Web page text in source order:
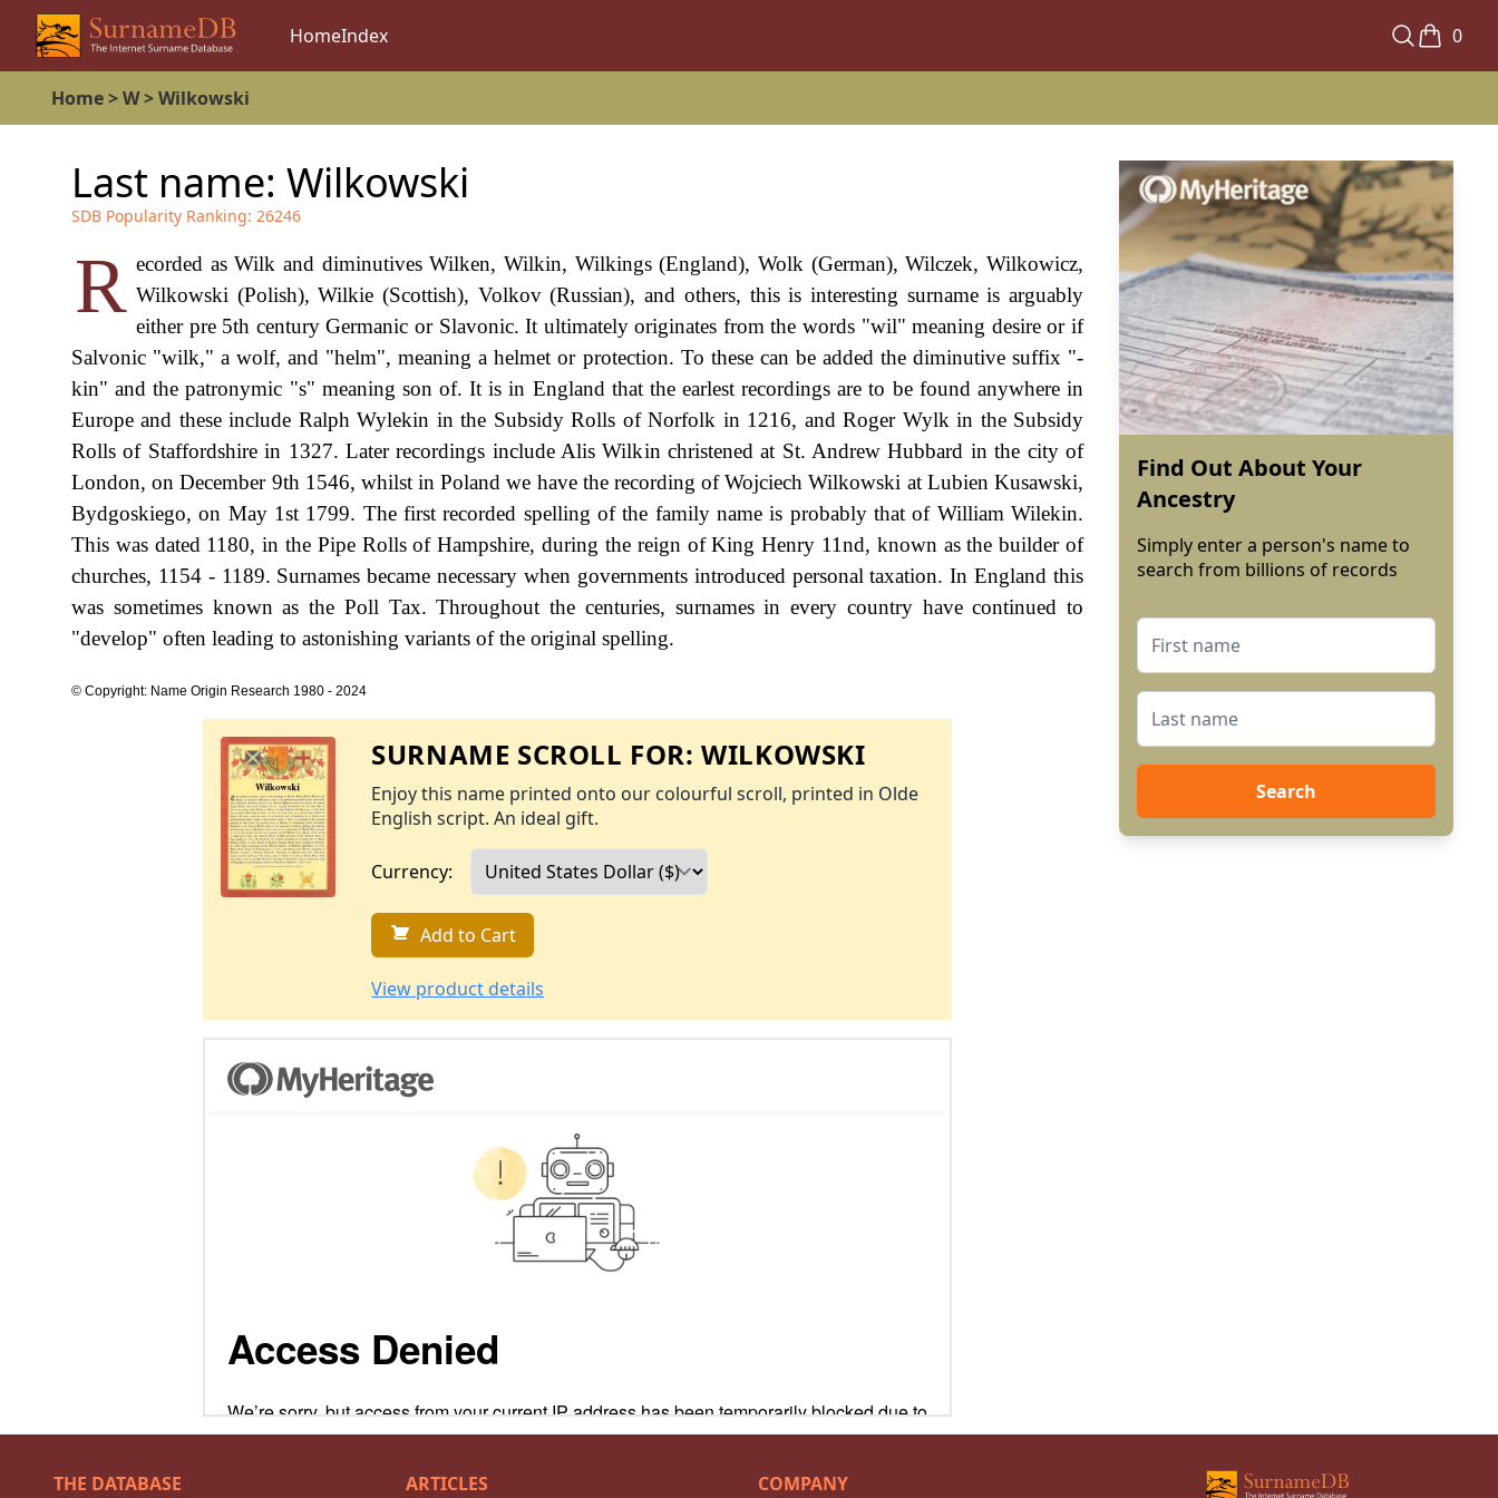
HomeIndex 0
Home>W>Wilkowski
Last name: Wilkowski
SDB Popularity Ranking: 26246
R ecorded as Wilk and diminutives Wilken, Wilkin, Wilkings (England), Wolk (German), Wilczek, Wilkowicz,
Wilkowski (Polish), Wilkie (Scottish), Volkov (Russian), and others, this is interesting surname is arguably
either pre 5th century Germanic or Slavonic. It ultimately originates from the words "wil" meaning desire or if
Salvonic "wilk," a wolf, and "helm", meaning a helmet or protection. To these can be added the diminutive suffix "-
kin" and the patronymic "s" meaning son of. It is in England that the earlest recordings are to be found anywhere in
Europe and these include Ralph Wylekin in the Subsidy Rolls of Norfolk in 1216, and Roger Wylk in the Subsidy
Rolls of Staffordshire in 1327. Later recordings include Alis Wilkin christened at St. Andrew Hubbard in the city of
London, on December 9th 1546, whilst in Poland we have the recording of Wojciech Wilkowski at Lubien Kusawski,
Bydgoskiego, on May 1st 1799. The first recorded spelling of the family name is probably that of William Wilekin.
This was dated 1180, in the Pipe Rolls of Hampshire, during the reign of King Henry 11nd, known as the builder of
churches, 1154 - 1189. Surnames became necessary when governments introduced personal taxation. In England this
was sometimes known as the Poll Tax. Throughout the centuries, surnames in every country have continued to
"develop" often leading to astonishing variants of the original spelling.
© Copyright: Name Origin Research 1980 - 2024
SURNAME SCROLL FOR:WILKOWSKI
Enjoy this name printed onto our colourful scroll, printed in Olde
English script. An ideal gift.
Currency:
Add to Cart
View product details
Find Out About Your
Ancestry
Simply enter a person's name to
search from billions of records
Search
THE DATABASE ARTICLES COMPANY